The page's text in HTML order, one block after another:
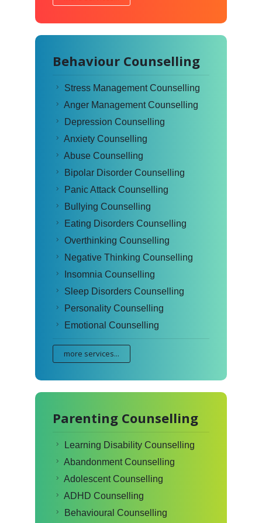
Behaviour Counselling
Stress Management Counselling
Anger Management Counselling
Depression Counselling
Anxiety Counselling
Abuse Counselling
Bipolar Disorder Counselling
Panic Attack Counselling
Bullying Counselling
Eating Disorders Counselling
Overthinking Counselling
Negative Thinking Counselling
Insomnia Counselling
Sleep Disorders Counselling
Personality Counselling
Emotional Counselling
more services...
Parenting Counselling
Learning Disability Counselling
Abandonment Counselling
Adolescent Counselling
ADHD Counselling
Behavioural Counselling